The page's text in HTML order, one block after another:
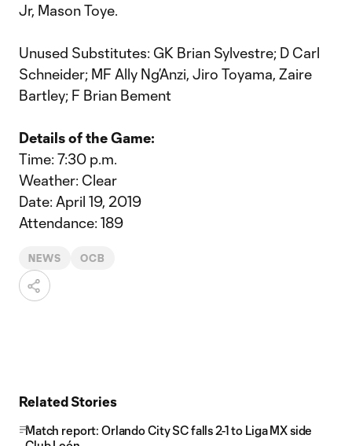
Jr, Mason Toye.
Unused Substitutes: GK Brian Sylvestre; D Carl
Schneider; MF Ally Ng’Anzi, Jiro Toyama, Zaire
Bartley; F Brian Bement
Details of the Game:
Time: 7:30 p.m.
Weather: Clear
Date: April 19, 2019
Attendance: 189
NEWS OCB
Related Stories
Match report: Orlando City SC falls 2-1 to Liga MX side